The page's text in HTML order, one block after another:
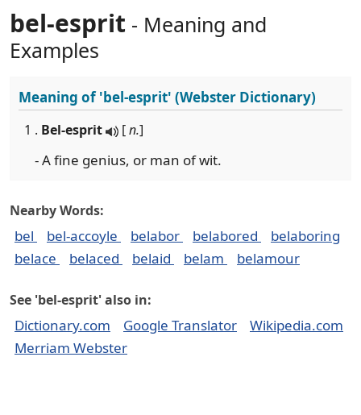
bel-esprit - Meaning and
Examples
Meaning of'bel-esprit' (Webster Dictionary)
1 . Bel-esprit [n.]
- A fine genius, or man of wit.
Nearby Words:
bel bel-accoyle belabor belabored
belaboring
belace
belaced belaid belam belamour
See 'bel-esprit' also in:
Dictionary.com Google Translator
Wikipedia.com
Merriam Webster